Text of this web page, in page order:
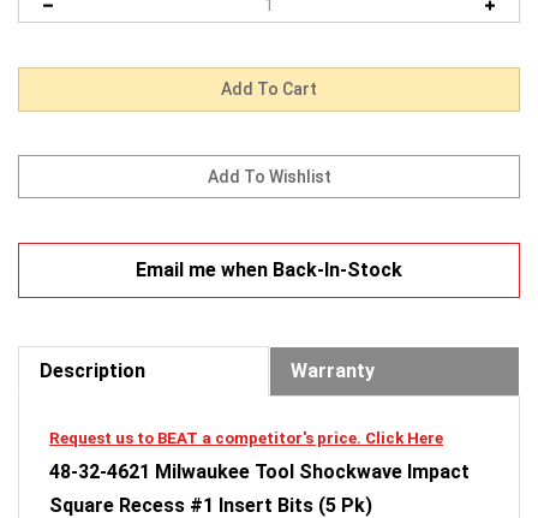
Email me when Back-In-Stock
48-32-4621 Milwaukee Tool Shockwave Impact
Square Recess #1 Insert Bits (5 Pk)